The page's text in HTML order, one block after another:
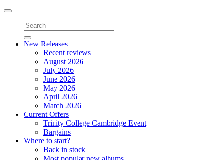
Toggle
navigation
New Releases
Recent reviews
August 2026
July 2026
June 2026
May 2026
April 2026
March 2026
Current Offers
Trinity College Cambridge Event
Bargains
Where to start?
Back in stock
Most popular new albums